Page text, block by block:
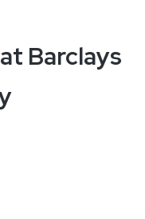
Barclays